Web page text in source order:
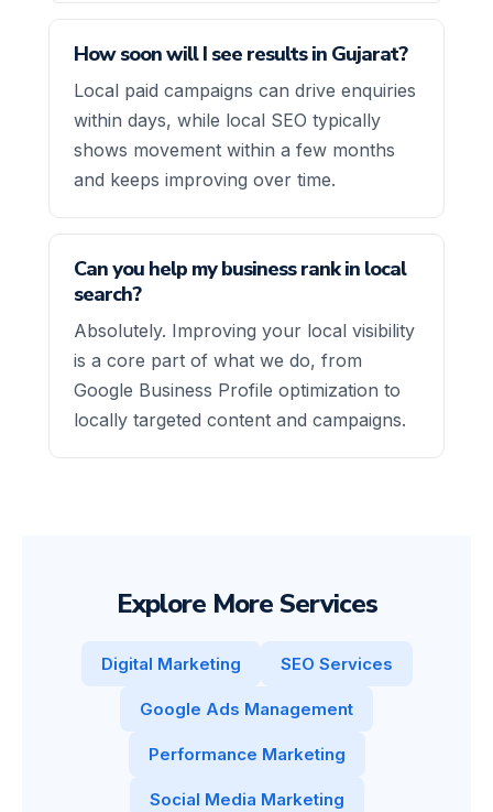
How soon will I see results in Gujarat?
Local paid campaigns can drive enquiries
within days, while local SEO typically
shows movement within a few months
and keeps improving over time.
Can you help my business rank in local
search?
Absolutely. Improving your local visibility
is a core part of what we do, from
Google Business Profile optimization to
locally targeted content and campaigns.
Explore More Services
Digital Marketing SEO Services
Google Ads Management
Performance Marketing
Social Media Marketing